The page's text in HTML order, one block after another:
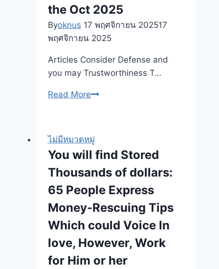
de
casino
YoyoSpins
hacia
el
Traducción
nueve%
RTP
the Oct 2025
Byoknus 17 พฤศจิกายน 202517
พฤศจิกายน 2025
Articles Consider Defense and
you may Trustworthiness T…
Read MoreFinest
income
Online
casinos
Within
the
Oct
2025
ไม่มีหมวดหมู่
You will find Stored
Thousands of dollars:
65 People Express
Money-Rescuing Tips
Which could Voice In
love, However, Work
for Him or her